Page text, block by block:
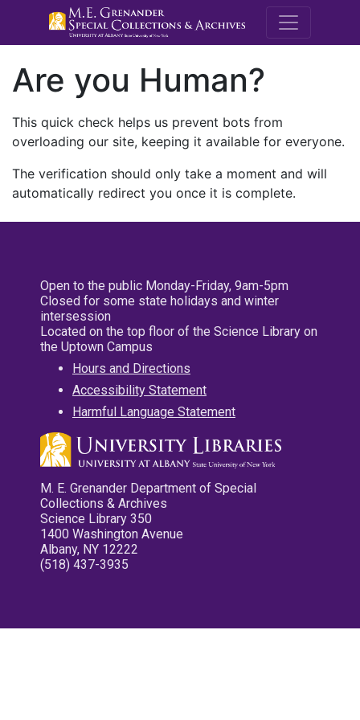
M.E.
Are you Human?
This quick check helps us prevent bots from
overloading our site, keeping it available for everyone.
The verification should only take a moment and will
automatically redirect you once it is complete.
Open to the public Monday-Friday, 9am-5pm
Closed for some state holidays and winter
intersession
Located on the top floor of the Science Library on
the Uptown Campus
Hours and Directions
Accessibility Statement
Harmful Language Statement
M. E. Grenander Department of Special
Collections & Archives
Science Library 350
1400 Washington Avenue
Albany, NY 12222
(518) 437-3935